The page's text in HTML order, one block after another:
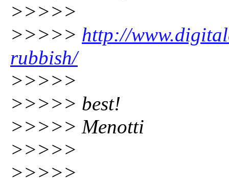
>>>>>
>>>>> http://
rubbish/
>>>>>
>>>>> best!
>>>>> Menotti
>>>>>
>>>>>